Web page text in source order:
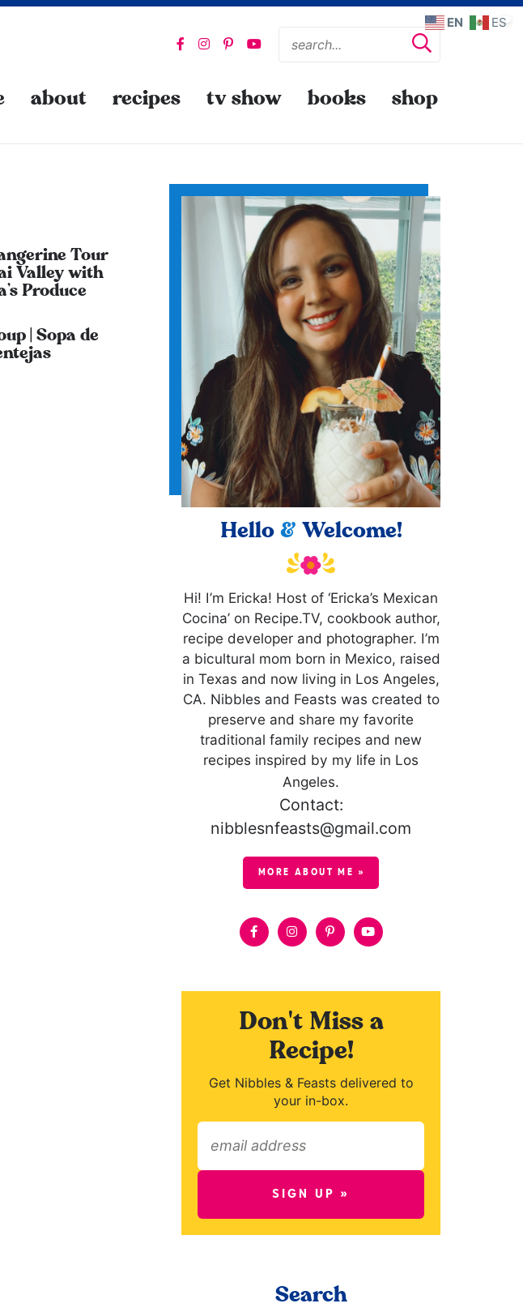
about recipes tv show books shop
Tour
Valley with
Produce
| Sopa de
Hello & Welcome!
Hi! I’m Ericka! Host of ‘Ericka’s Mexican
Cocina’ on Recipe.TV, cookbook author,
recipe developer and photographer. I’m
a bicultural mom born in Mexico, raised
in Texas and now living in Los Angeles,
CA. Nibbles and Feasts was created to
preserve and share my favorite
traditional family recipes and new
recipes inspired by my life in Los
Angeles.
Contact:
nibblesnfeasts@gmail.com
MORE ABOUT ME »
Don't Miss a
Recipe!
Get Nibbles & Feasts delivered to
your in-box.
SIGN UP »
Search
EN ES